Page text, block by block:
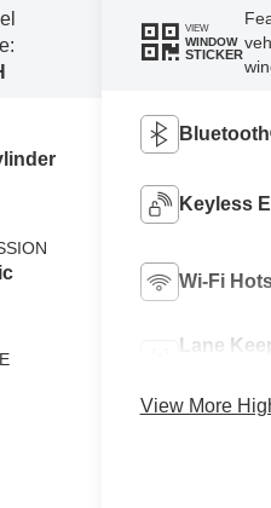
VIEW
WINDOW
STICKER
Keyless
Wi-Fi
Lane
View More